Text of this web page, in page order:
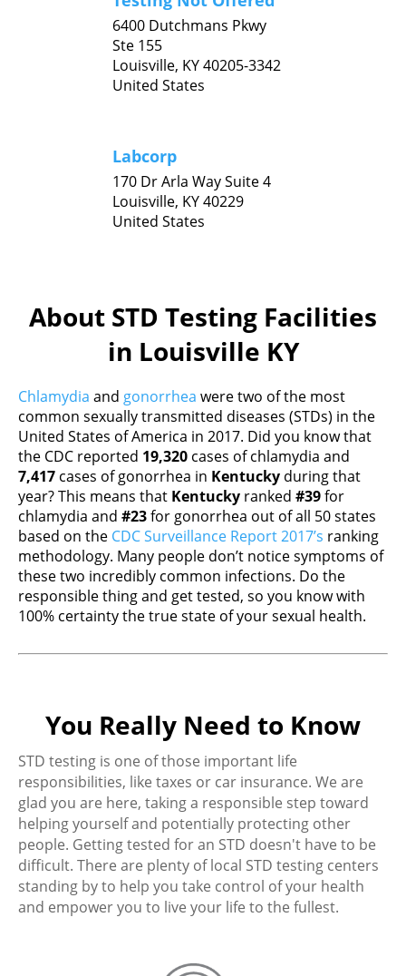
6400 Dutchmans Pkwy
Ste 155
Louisville, KY40205-3342
United States
Labcorp
170 Dr Arla Way Suite 4
Louisville, KY40229
United States
About STD Testing Facilities
in Louisville KY
Chlamydia and gonorrhea were two of the most
common sexually transmitted diseases (STDs) in the
United States of America in 2017. Did you know that
the CDC reported 19,320 cases of chlamydia and
7,417 cases of gonorrhea in Kentucky during that
year? This means that Kentucky ranked #39for
chlamydia and #23for gonorrhea out of all 50 states
based on the CDC Surveillance Report 2017’s ranking
methodology. Many people don’t notice symptoms of
these two incredibly common infections. Do the
responsible thing and get tested, so you know with
100% certainty the true state of your sexual health.
You Really Need to Know
STD testing is one of those important life
responsibilities, like taxes or car insurance. We are
glad you are here, taking a responsible step toward
helping yourself and potentially protecting other
people. Getting tested for an STD doesn't have to be
difficult. There are plenty of local STD testing centers
standing by to help you take control of your health
and empower you to live your life to the fullest.